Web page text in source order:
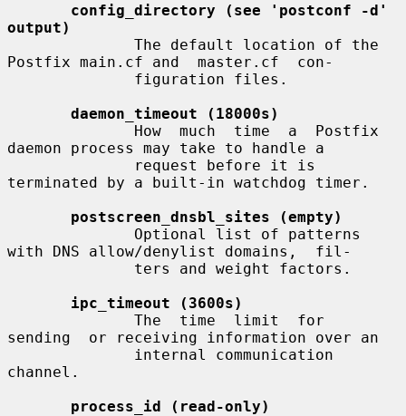
config_directory (see 'postconf -d'
output)
Postfix main.cf and  master.cf  con-
daemon_timeout (18000s)
daemon process may take to handle a
terminated by a built-in watchdog timer.
postscreen_dnsbl_sites (empty)
with DNS allow/denylist domains,  fil-
ipc_timeout (3600s)
sending  or receiving information over an
channel.
process_id (read-only)